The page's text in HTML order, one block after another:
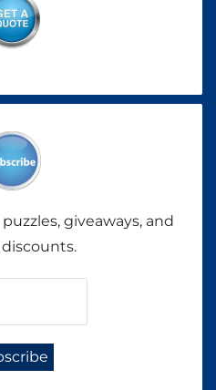
giveaways, and